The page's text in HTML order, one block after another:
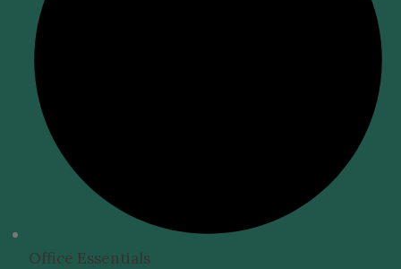
Office Essentials